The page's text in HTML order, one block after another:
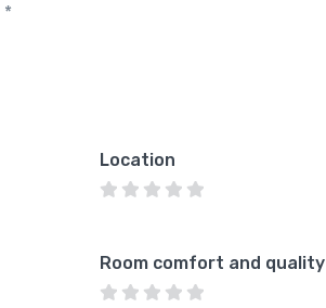
*
Location
Room comfort and quality